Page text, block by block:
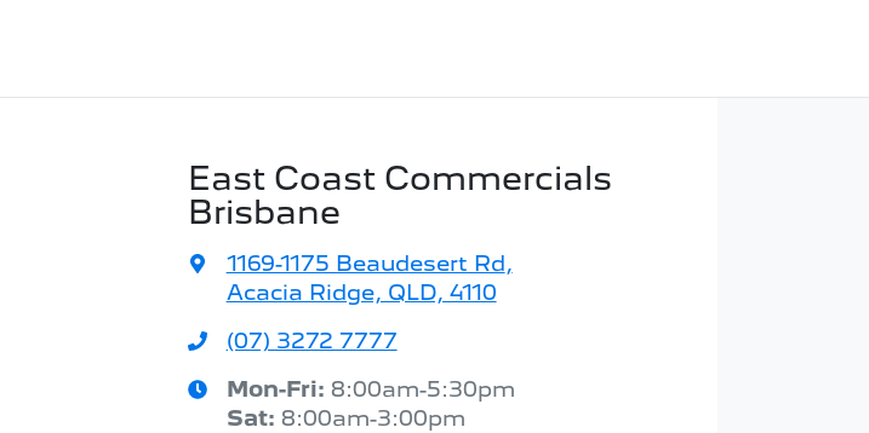
East Coast Commercials
Brisbane
1169-1175 Beaudesert Rd,
Acacia Ridge, QLD, 4110
(07) 3272 7777
Mon-Fri: 8:00am-5:30pm
Sat: 8:00am-3:00pm